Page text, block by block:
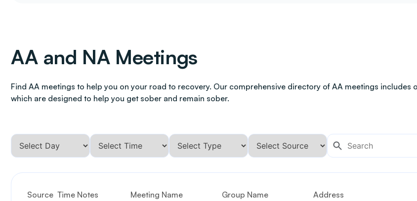
AA and NA Meetings
Find AA meetings to help you on your road to recovery. Our comprehensive directory of AA meetings
which are designed to help you get sober and remain sober.
Source Time Notes Meeting Name Group Name Address